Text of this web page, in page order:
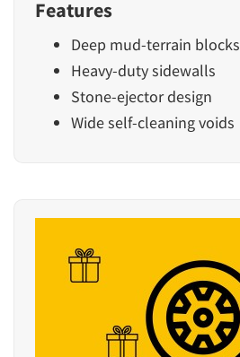
Features
Deep mud-terrain blocks
Heavy-duty sidewalls
Stone-ejector design
Wide self-cleaning voids